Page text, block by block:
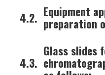
4.2. Equipment
preparation
4.3.
Glass slides